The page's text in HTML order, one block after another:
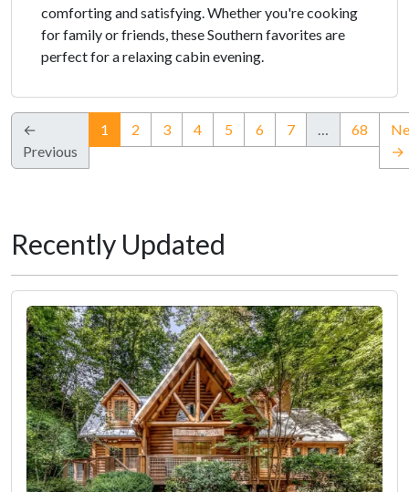
comforting and satisfying. Whether you're cooking
for family or friends, these Southern favorites are
perfect for a relaxing cabin evening.
←
Previous
1 (current)
2 3 4 5 6 7 … 68
→
Recently Updated